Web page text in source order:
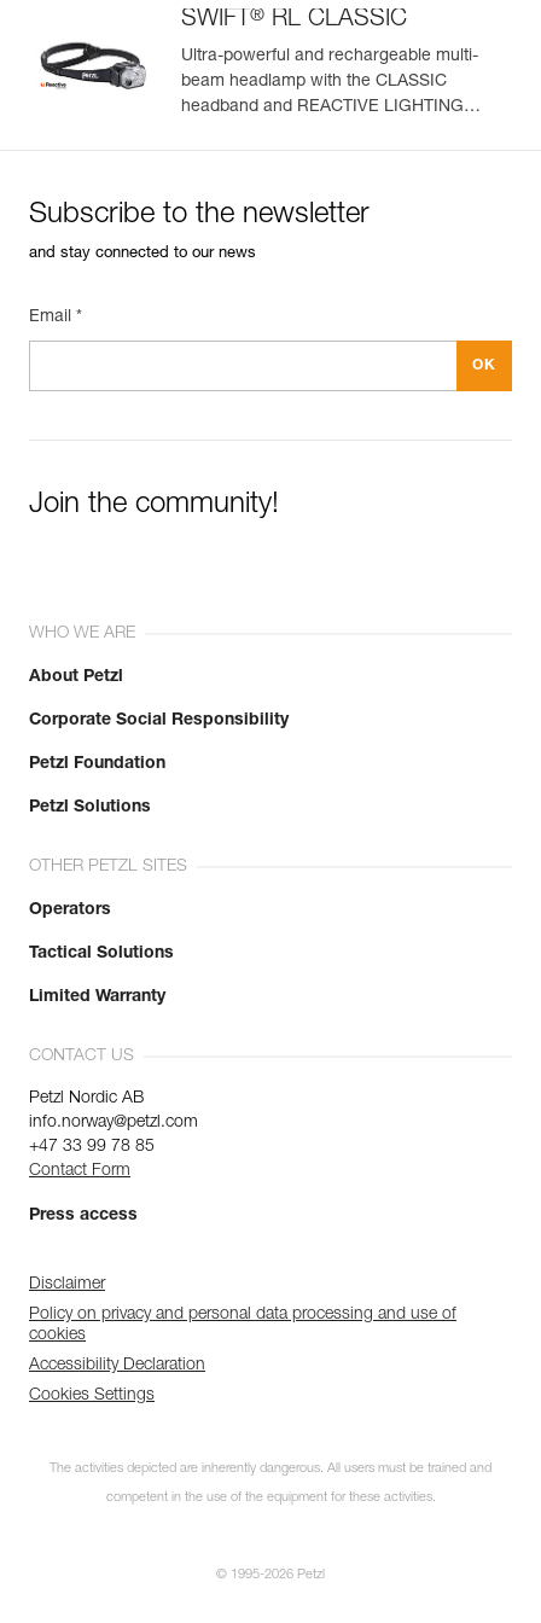
SWIFT ® RL CLASSIC
Ultra-powerful and rechargeable multi-
beam headlamp with the CLASSIC
headband and REACTIVE LIGHTING
Subscribe to the newsletter
and stay connected to our news
Email *
Join the community!
WHO WE ARE
About Petzl
Corporate Social Responsibility
Petzl Foundation
Petzl Solutions
OTHER PETZL SITES
Operators
Tactical Solutions
Limited Warranty
CONTACT US
Petzl Nordic AB
info.norway@petzl.com
+47 33 99 78 85
Contact Form
Press access
Disclaimer
Policy on privacy and personal data processing and use of
cookies
Accessibility Declaration
Cookies Settings
The activities depicted are inherently dangerous. All users must be trained and
competent in the use of the equipment for these activities.
© 1995-2026 Petzl